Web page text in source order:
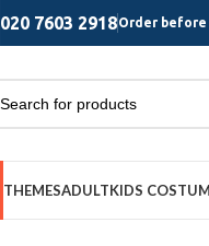
020 7603 2918Order before
THEMESADULTKIDS